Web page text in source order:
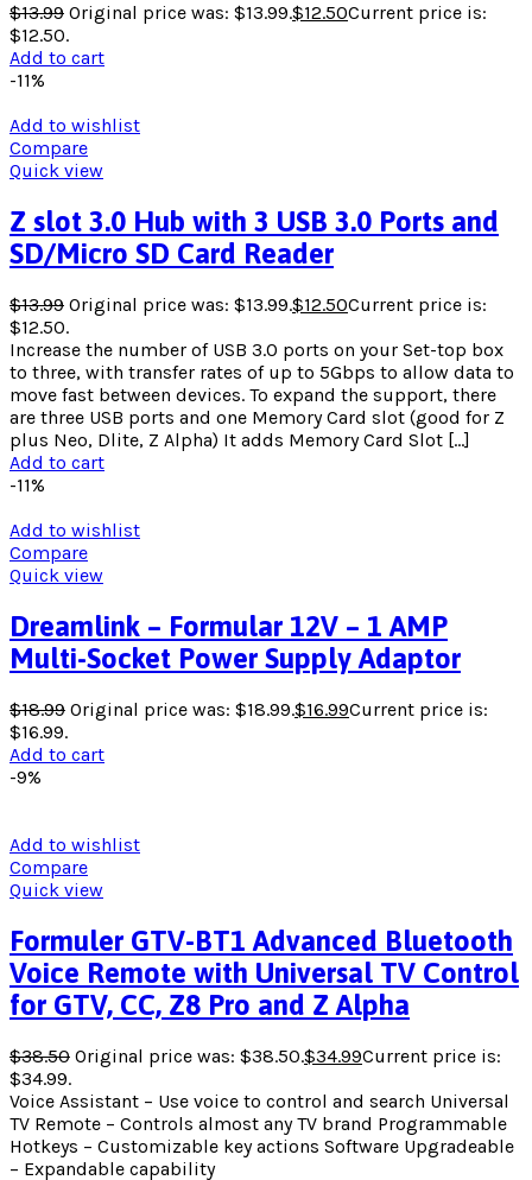
$13.99 Original price was: $13.99.$12.50Current price is:
$12.50.
Add to cart
-11%
Add to wishlist
Compare
Quick view
Z slot 3.0 Hub with 3 USB 3.0 Ports and
SD/Micro SD Card Reader
$13.99 Original price was: $13.99.$12.50Current price is:
$12.50.
Increase the number of USB 3.0 ports on your Set-top box
to three, with transfer rates of up to 5Gbps to allow data to
move fast between devices. To expand the support, there
are three USB ports and one Memory Card slot (good for Z
plus Neo, Dlite, Z Alpha) It adds Memory Card Slot […]
Add to cart
-11%
Add to wishlist
Compare
Quick view
Dreamlink – Formular 12V – 1 AMP
Multi-Socket Power Supply Adaptor
$18.99 Original price was: $18.99.$16.99Current price is:
$16.99.
Add to cart
-9%
Add to wishlist
Compare
Quick view
Formuler GTV-BT1 Advanced Bluetooth
Voice Remote with Universal TV Control
for GTV, CC, Z8 Pro and Z Alpha
$38.50 Original price was: $38.50.$34.99Current price is:
$34.99.
Voice Assistant – Use voice to control and search Universal
TV Remote – Controls almost any TV brand Programmable
Hotkeys – Customizable key actions Software Upgradeable
– Expandable capability